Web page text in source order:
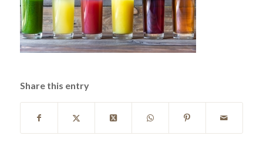
Share this entry